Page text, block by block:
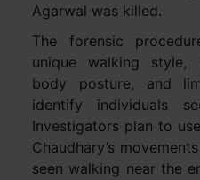
Agarwal was killed.
The forensic
unique walking style,
body posture, and
identify individuals
Investigators plan to
Chaudhary’s
seen walking near the